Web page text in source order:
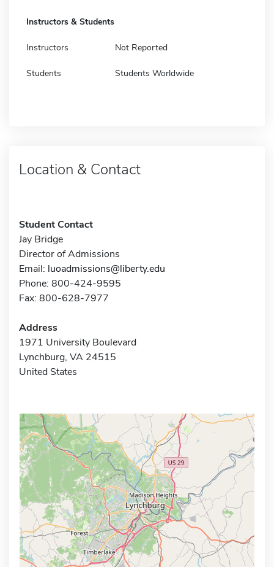
Instructors & Students
Instructors Not Reported
Students Students Worldwide
Location & Contact
Student Contact
Jay Bridge
Director of Admissions
Email: luoadmissions@liberty.edu
Phone: 800-424-9595
Fax: 800-628-7977
Address
1971 University Boulevard
Lynchburg, VA 24515
United States